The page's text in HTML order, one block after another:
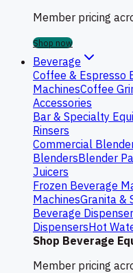
Member pricing
Shop now
Beverage
Coffee & Espresso
MachinesCoffee
Accessories
Bar & Specialty
Rinsers
Commercial
BlendersBlender
Juicers
Frozen Beverage
MachinesGranita &
Beverage
DispensersHot
Shop Beverage
Member pricing